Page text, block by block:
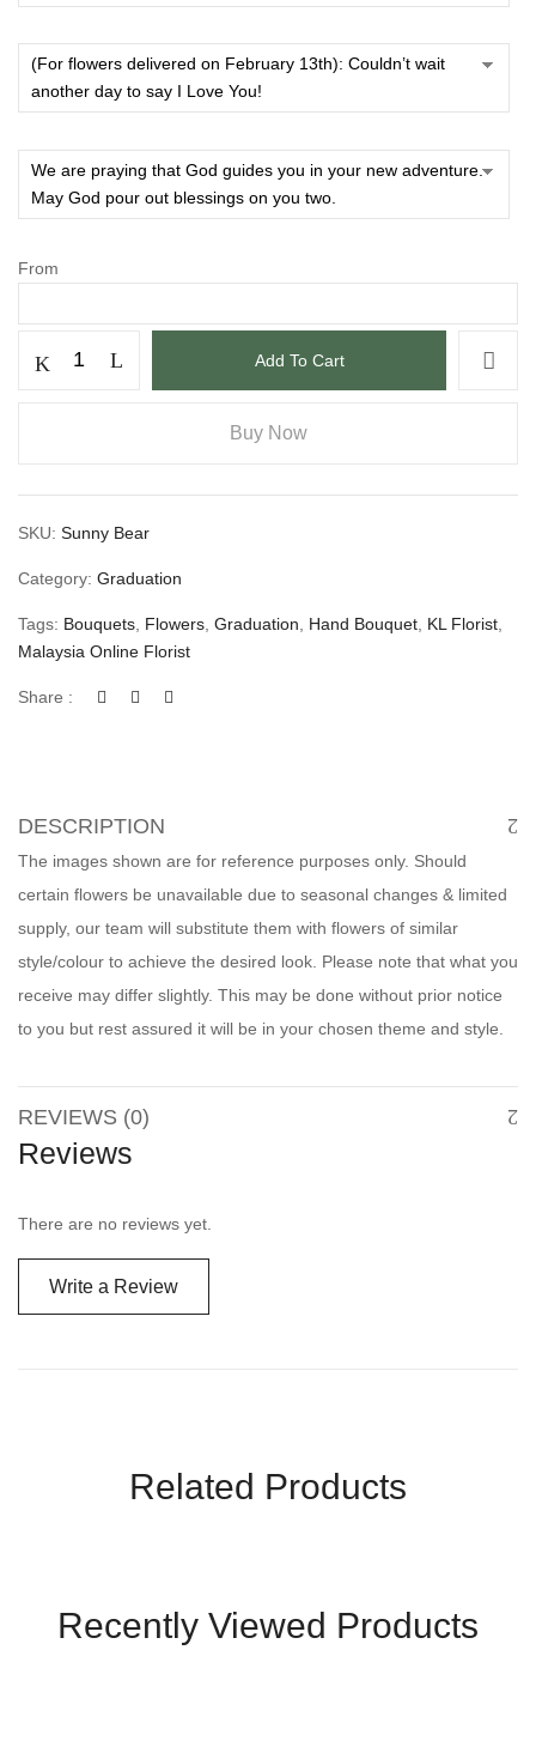
From
Add To Cart
Buy Now
SKU: Sunny Bear
Category: Graduation
Tags: Bouquets Flowers Graduation Hand Bouquet KL Florist
Malaysia Online Florist
Share :
DESCRIPTION
The images shown are for reference purposes only. Should
certain flowers be unavailable due to seasonal changes & limited
supply, our team will substitute them with flowers of similar
style/colour to achieve the desired look. Please note that what you
receive may differ slightly. This may be done without prior notice
to you but rest assured it will be in your chosen theme and style.
REVIEWS (0)
Reviews
There are no reviews yet.
Write a Review
Related Products
Recently Viewed Products